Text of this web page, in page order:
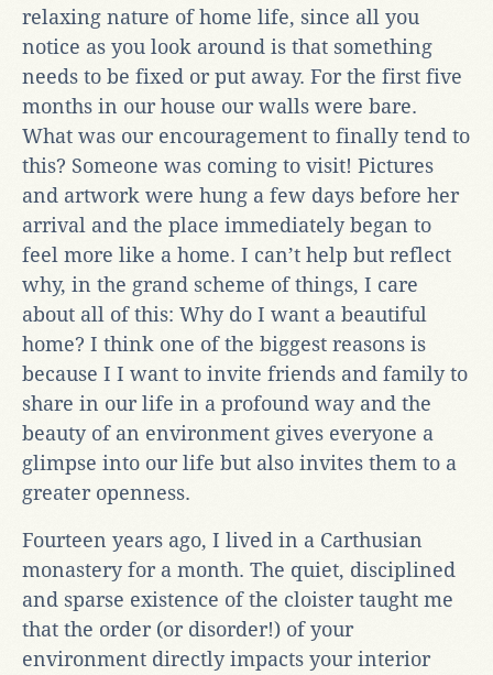
relaxing nature of home life, since all you
notice as you look around is that something
needs to be fixed or put away. For the first five
months in our house our walls were bare.
What was our encouragement to finally tend to
this? Someone was coming to visit! Pictures
and artwork were hung a few days before her
arrival and the place immediately began to
feel more like a home. I can’t help but reflect
why, in the grand scheme of things, I care
about all of this: Why do I want a beautiful
home? I think one of the biggest reasons is
because I I want to invite friends and family to
share in our life in a profound way and the
beauty of an environment gives everyone a
glimpse into our life but also invites them to a
greater openness.
Fourteen years ago, I lived in a Carthusian
monastery for a month. The quiet, disciplined
and sparse existence of the cloister taught me
that the order (or disorder!) of your
environment directly impacts your interior